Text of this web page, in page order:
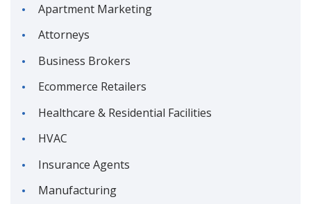
Apartment Marketing
Attorneys
Business Brokers
Ecommerce Retailers
Healthcare & Residential Facilities
HVAC
Insurance Agents
Manufacturing